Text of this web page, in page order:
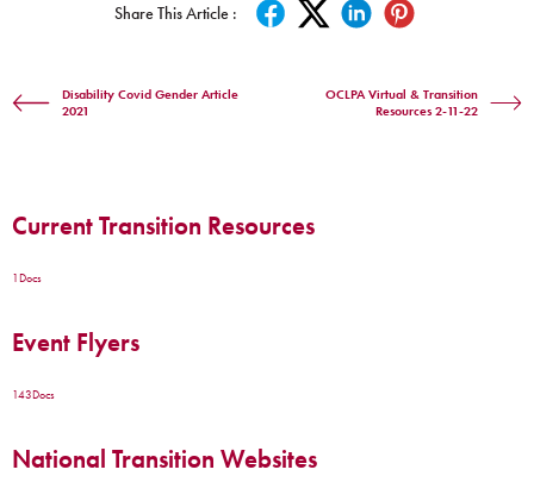
Share This Article :
Disability Covid Gender Article
2021
OCLPA Virtual & Transition
Resources 2-11-22
Current Transition Resources
1Docs
Event Flyers
143Docs
National Transition Websites